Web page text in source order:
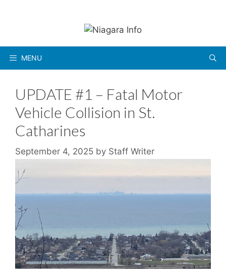
MENU
UPDATE #1 – Fatal Motor
Vehicle Collision in St.
Catharines
September 4, 2025 by Staff Writer